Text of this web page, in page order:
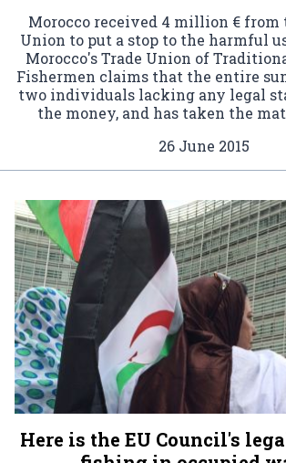
Morocco received 4 million € from
Union to put a stop to the harmful
Morocco's Trade Union of
Fishermen claims that the entire
two individuals lacking any legal
the money, and has taken the
26 June 2015
Here is the EU Council's